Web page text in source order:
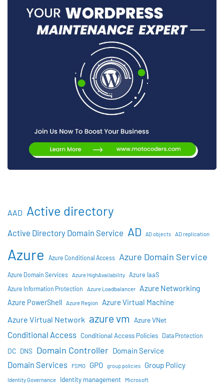
AAD Active directory
Active Directory Domain Service AD AD objects AD replication
Azure Azure Conditional Access Azure Domain Service
Azure Domain Services Azure HighAvailability Azure IaaS
Azure Information Protection Azure Loadbalancer Azure Networking
Azure PowerShell Azure Region Azure Virtual Machine
Azure Virtual Network azure vm Azure VNet
Conditional Access Conditional Access Policies Data Protection
DC DNS Domain Controller Domain Service
Domain Services FSMO GPO group policies Group Policy
Identity Governance Identity management Microsoft